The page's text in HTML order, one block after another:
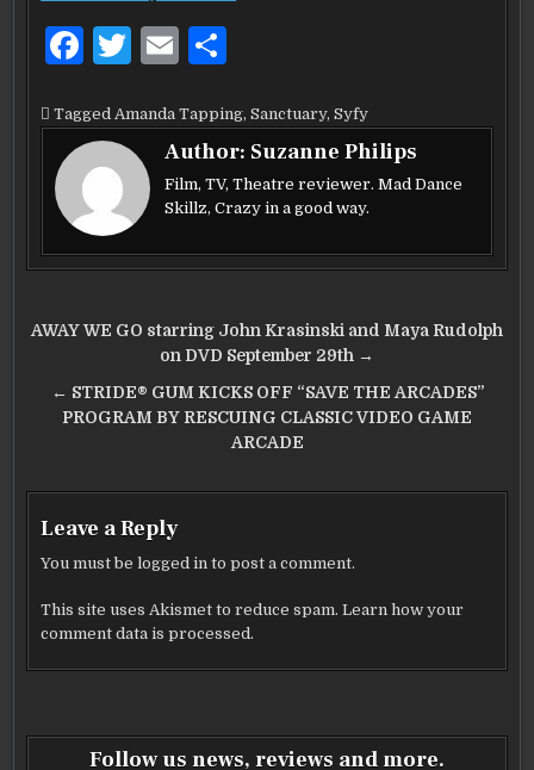
F
c
e
b
o
o
T
it
te
r
E
ai
l
ar
e
TaggedAmanda Tapping,Sanctuary,Syfy
Author: Suzanne Philips
Film, TV, Theatre reviewer. Mad Dance
Skillz, Crazy in a good way.
Post
navigation
AWAY WE GO starring John Krasinski and Maya Rudolph
on DVD September 29th →
← STRIDE® GUM KICKS OFF “SAVE THE ARCADES”
PROGRAM BY RESCUING CLASSIC VIDEO GAME
ARCADE
Leave a Reply
You must belogged in to post a comment.
This site uses Akismet to reduce spam.Learn how your
comment data is processed.
Follow us news, reviews and more.